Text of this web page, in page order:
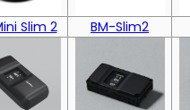
Slim 2 BM-Slim2